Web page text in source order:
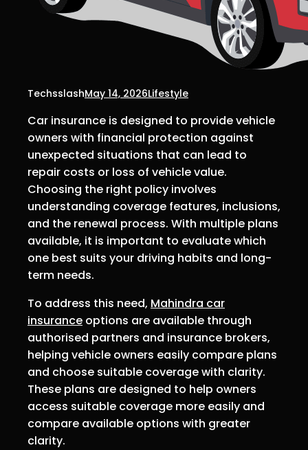
TechsslashMay 14, 2026Lifestyle
Car insurance is designed to provide vehicle
owners with financial protection against
unexpected situations that can lead to
repair costs or loss of vehicle value.
Choosing the right policy involves
understanding coverage features, inclusions,
and the renewal process. With multiple plans
available, it is important to evaluate which
one best suits your driving habits and long-
term needs.
To address this need, Mahindra car
insurance options are available through
authorised partners and insurance brokers,
helping vehicle owners easily compare plans
and choose suitable coverage with clarity.
These plans are designed to help owners
access suitable coverage more easily and
compare available options with greater
clarity.